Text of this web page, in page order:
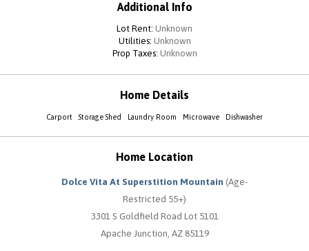
Additional Info
Lot Rent: Unknown
Utilities: Unknown
Prop Taxes: Unknown
Home Details
Carport Storage Shed Laundry Room Microwave Dishwasher
Home Location
Dolce Vita At Superstition Mountain (Age-
Restricted 55+)
3301 S Goldfield Road Lot 5101
Apache Junction, AZ 85119